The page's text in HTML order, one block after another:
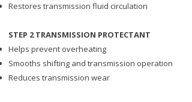
Restores transmission fluid circulation
STEP 2 TRANSMISSION PROTECTANT
Helps prevent overheating
Smooths shifting and transmission operation
Reduces transmission wear